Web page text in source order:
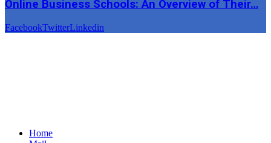
Online Business Schools: An Overview of Their…
FacebookTwitterLinkedin
Home